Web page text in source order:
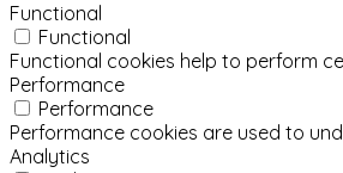
Functional
Functional
Functional cookies help to perform
Performance
Performance
Performance cookies are used to
Analytics